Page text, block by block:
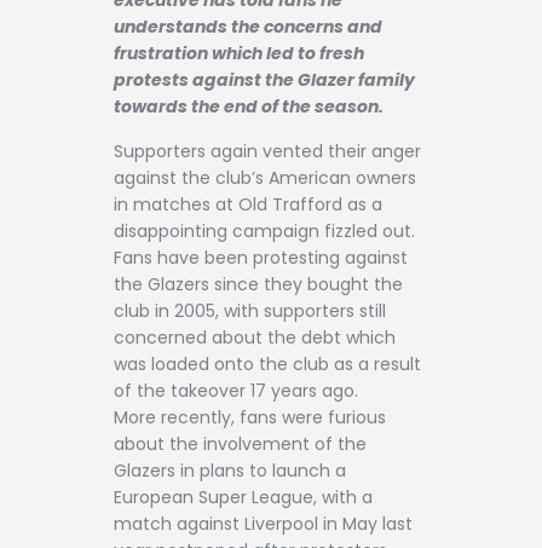
Contact
understands the concerns and
frustration which led to fresh
protests against the Glazer family
towards the end of the season.
Supporters again vented their anger
against the club’s American owners
in matches at Old Trafford as a
disappointing campaign fizzled out.
Fans have been protesting against
the Glazers since they bought the
club in 2005, with supporters still
concerned about the debt which
was loaded onto the club as a result
of the takeover 17 years ago.
More recently, fans were furious
about the involvement of the
Glazers in plans to launch a
European Super League, with a
match against Liverpool in May last